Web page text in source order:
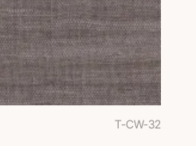
T-CW-32